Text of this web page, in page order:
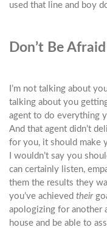
used that line and boy
Don’t Be
I’m not talking about
talking about you
agent to do everything
And that agent didn’t
for you, it should make
I wouldn’t say you
can certainly listen,
them the results they
you’ve achieved their
apologizing for another
house and be able to